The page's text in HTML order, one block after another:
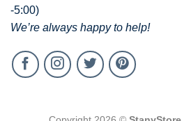
-5:00)
We’re always happy to help!